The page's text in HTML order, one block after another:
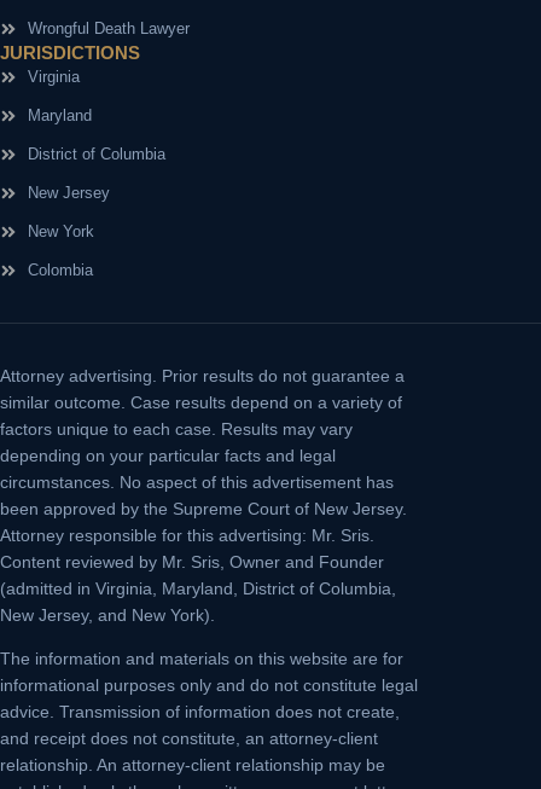
Wrongful Death Lawyer
JURISDICTIONS
Virginia
Maryland
District of Columbia
New Jersey
New York
Colombia
Attorney advertising.
Prior results do not guarantee a
similar outcome. Case results depend on a variety of
factors unique to each case. Results may vary
depending on your particular facts and legal
circumstances. No aspect of this advertisement has
been approved by the Supreme Court of New Jersey.
Attorney responsible for this advertising: Mr. Sris.
Content reviewed by Mr. Sris, Owner and Founder
(admitted in Virginia, Maryland, District of Columbia,
New Jersey, and New York).
The information and materials on this website are for
informational purposes only and do not constitute legal
advice. Transmission of information does not create,
and receipt does not constitute, an attorney-client
relationship. An attorney-client relationship may be